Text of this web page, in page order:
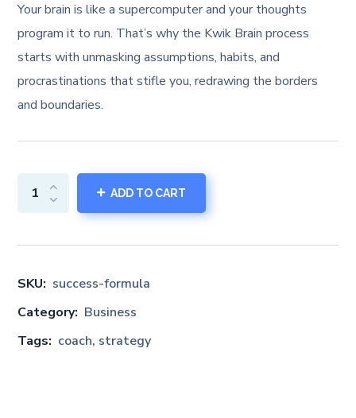
Your brain is like a supercomputer and your thoughts
program it to run. That’s why the Kwik Brain process
starts with unmasking assumptions, habits, and
procrastinations that stifle you, redrawing the borders
and boundaries.
SKU: success-formula
Category: Business
Tags: coach, strategy
ADD TO CART